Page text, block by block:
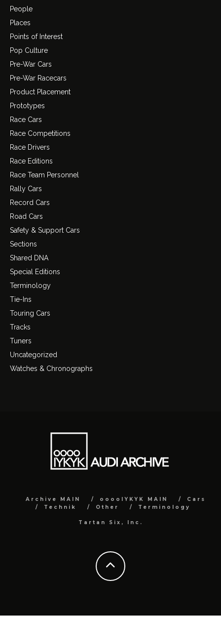
People
Places
Points of Interest
Pop Culture
Pre-War Cars
Pre-War Racecars
Product Placement
Prototypes
Race Cars
Race Competitions
Race Drivers
Race Editions
Race Team Personnel
Rally Cars
Record Cars
Road Cars
Safety & Support Cars
Sections
Shared DNA
Special Editions
Terminology
Tie-Ins
Touring Cars
Tracks
Tuners
Uncategorized
Watches & Chronographs
Archive MAIN ooooIYKYK MAIN
Cars
Technik
Other Terminology
Tartan Six, Inc.